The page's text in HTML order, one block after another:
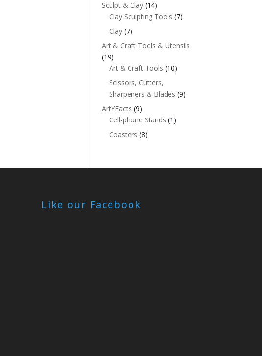
Sculpt & Clay (14)
Clay Sculpting Tools (7)
Clay (7)
Art & Craft Tools & Utensils
(19)
Art & Craft Tools (10)
Scissors, Cutters,
Sharpeners & Blades (9)
ArtYFacts (9)
Cell-phone Stands (1)
Coasters (8)
Like our Facebook